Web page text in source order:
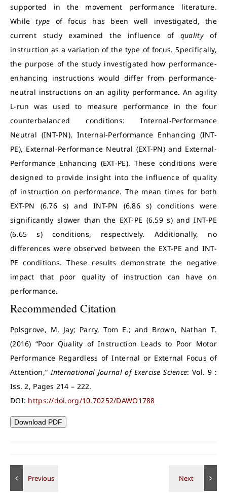
supported in the movement performance literature.
Whiletype of focus has been well investigated, the
current study examined the influence of qualityof
instruction as a variation of the type of focus. Specifically,
the purpose of the study investigated how performance-
enhancing instructions would differ from performance-
neutral instructions on an agility performance. An agility
L-run was used to measure performance in the four
counterbalanced conditions: Internal-Performance
Neutral (INT-PN), Internal-Performance Enhancing (INT-
PE), External-Performance Neutral (EXT-PN) and External-
Performance Enhancing (EXT-PE). These conditions were
designed to provide insight into the influence of quality
of instruction on performance. The mean times for both
EXT-PN (6.76 s) and INT-PN (6.86 s) conditions were
significantly slower than the EXT-PE (6.59 s) and INT-PE
(6.65 s) conditions, respectively. Additionally, no
differences were observed between the EXT-PE and INT-
PE conditions. These results demonstrate the negative
impact that poor quality of instruction can have on
performance.
Recommended Citation
Polsgrove, M. Jay; Parry, Tom E.; and Brown, Nathan T.
(2016) “Poor Quality of Instruction Leads to Poor Motor
Performance Regardless of Internal or External Focus of
Attention,”International Journal of Exercise Science: Vol. 9 :
Iss. 2, Pages 214 – 222.
DOI: https://doi.org/10.70252/DAWO1788
Download PDF